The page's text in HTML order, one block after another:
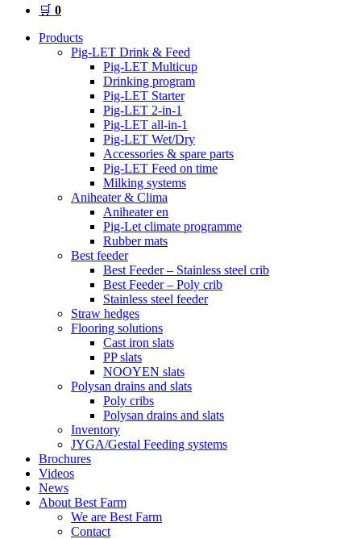
🛒 0
Products
Pig-LET Drink & Feed
Pig-LET Multicup
Drinking program
Pig-LET Starter
Pig-LET 2-in-1
Pig-LET all-in-1
Pig-LET Wet/Dry
Accessories & spare parts
Pig-LET Feed on time
Milking systems
Aniheater & Clima
Aniheater en
Pig-Let climate programme
Rubber mats
Best feeder
Best Feeder – Stainless steel crib
Best Feeder – Poly crib
Stainless steel feeder
Straw hedges
Flooring solutions
Cast iron slats
PP slats
NOOYEN slats
Polysan drains and slats
Poly cribs
Polysan drains and slats
Inventory
JYGA/Gestal Feeding systems
Brochures
Videos
News
About Best Farm
We are Best Farm
Contact